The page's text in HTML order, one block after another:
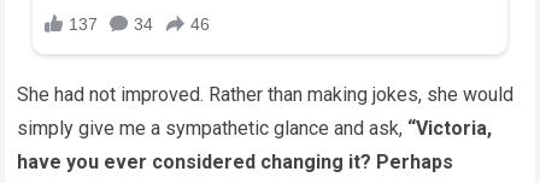
She had not improved. Rather than making jokes, she would
simply give me a sympathetic glance and ask, “Victoria,
have you ever considered changing it? Perhaps